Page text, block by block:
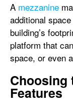
A mezzanine
additional
building’s
platform that
space, or even
Choosing
Features